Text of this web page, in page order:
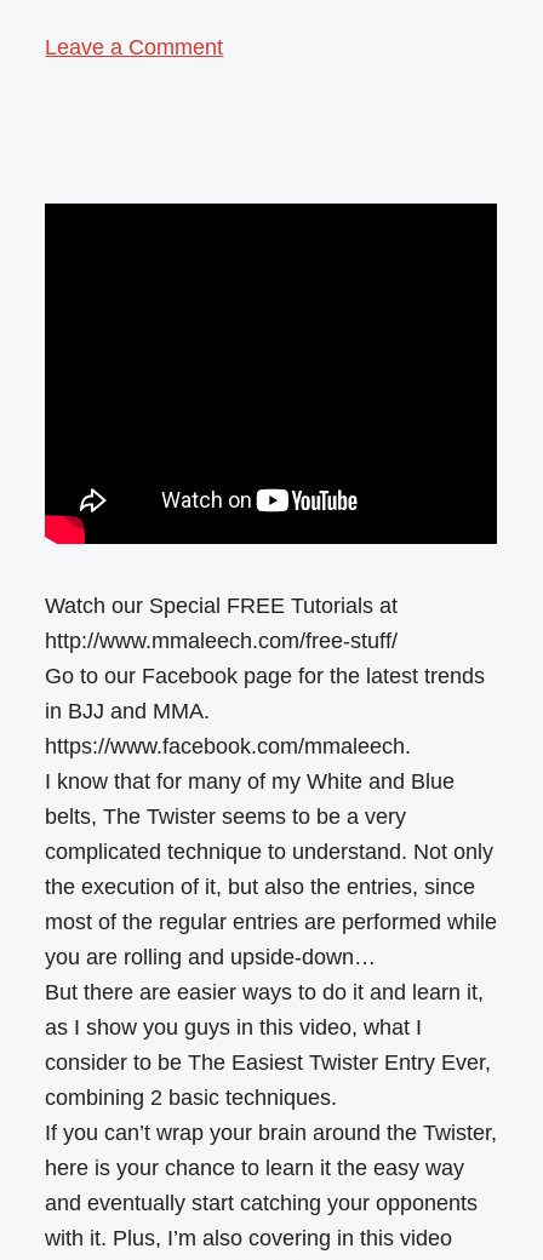
Leave a Comment
Watch our Special FREE Tutorials at
http://www.mmaleech.com/free-stuff/
Go to our Facebook page for the latest trends
in BJJ and MMA.
https://www.facebook.com/mmaleech.
I know that for many of my White and Blue
belts, The Twister seems to be a very
complicated technique to understand. Not only
the execution of it, but also the entries, since
most of the regular entries are performed while
you are rolling and upside-down…
But there are easier ways to do it and learn it,
as I show you guys in this video, what I
consider to be The Easiest Twister Entry Ever,
combining 2 basic techniques.
If you can’t wrap your brain around the Twister,
here is your chance to learn it the easy way
and eventually start catching your opponents
with it. Plus, I’m also covering in this video